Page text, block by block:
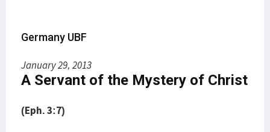
Germany UBF
January 29, 2013
A Servant of the Mystery of Christ
(Eph. 3:7)